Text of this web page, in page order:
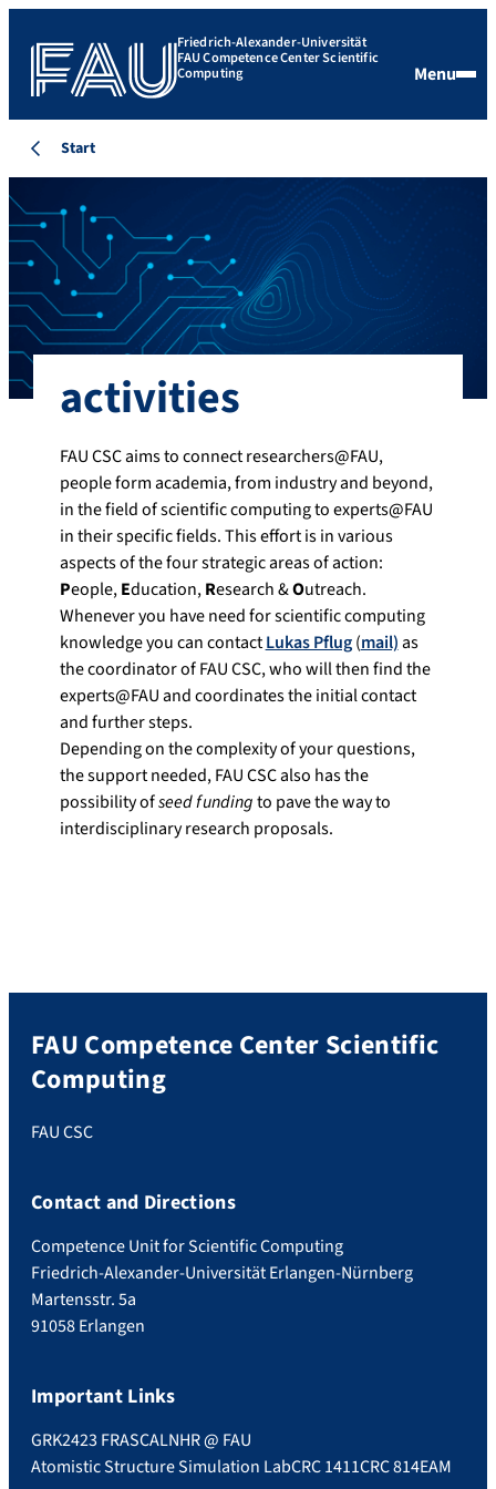
Friedrich-Alexander-Universität
FAU Competence Center Scientific
Computing Menu
Start
activities
FAU CSC aims to connect researchers@FAU,
people form academia, from industry and beyond,
in the field of scientific computing to experts@FAU
in their specific fields. This effort is in various
aspects of the four strategic areas of action:
People,Education,Research &Outreach.
Whenever you have need for scientific computing
knowledge you can contactLukas Pflug(mail)as
the coordinator of FAU CSC, who will then find the
experts@FAU and coordinates the initial contact
and further steps.
Depending on the complexity of your questions,
the support needed, FAU CSC also has the
possibility ofseed fundingto pave the way to
interdisciplinary research proposals.
FAU Competence Center Scientific
Computing
FAU CSC
Contact and Directions
Competence Unit for Scientific Computing
Friedrich-Alexander-Universität Erlangen-Nürnberg
Martensstr. 5a
91058 Erlangen
Important Links
GRK2423 FRASCALNHR @ FAU
Atomistic Structure Simulation LabCRC 1411CRC 814EAM